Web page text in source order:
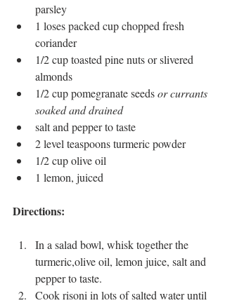
parsley
1 loses packed cup chopped fresh
coriander
1/2 cup toasted pine nuts or slivered
almonds
1/2 cup pomegranate seeds or currants
soaked and drained
salt and pepper to taste
2 level teaspoons turmeric powder
1/2 cup olive oil
1 lemon, juiced
Directions:
In a salad bowl, whisk together the
turmeric,olive oil, lemon juice, salt and
pepper to taste.
Cook risoni in lots of salted water until